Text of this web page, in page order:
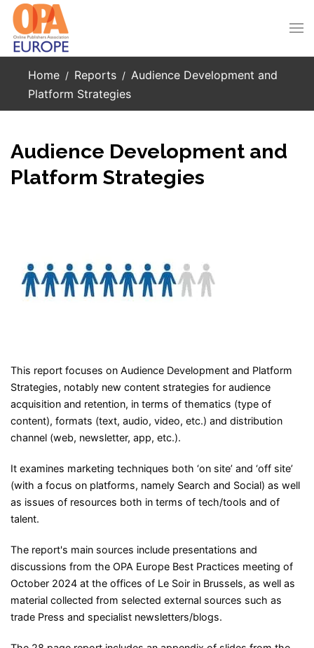
Skip to main content
Home Reports
Audience Development and
Platform Strategies
Audience Development and
Platform Strategies
This report focuses on Audience Development and Platform
Strategies, notably new content strategies for audience
acquisition and retention, in terms of thematics (type of
content), formats (text, audio, video, etc.) and distribution
channel (web, newsletter, app, etc.).
It examines marketing techniques both ‘on site’ and ‘off site’
(with a focus on platforms, namely Search and Social) as well
as issues of resources both in terms of tech/tools and of
talent.
The report's main sources include presentations and
discussions from the OPA Europe Best Practices meeting of
October 2024 at the offices of Le Soir in Brussels, as well as
material collected from selected external sources such as
trade Press and specialist newsletters/blogs.